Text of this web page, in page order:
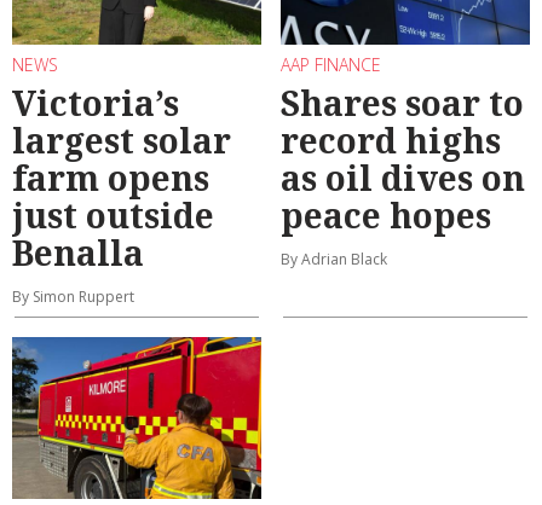
NEWS
Victoria’s
largest solar
farm opens
just outside
Benalla
By Simon Ruppert
AAP FINANCE
Shares soar to
record highs
as oil dives on
peace hopes
By Adrian Black